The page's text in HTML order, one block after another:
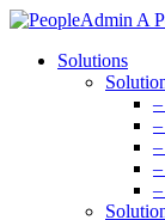
Solutions